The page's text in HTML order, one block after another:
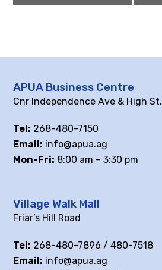
APUA Business Centre
Cnr Independence Ave & High St.
Tel: 268-480-7150
Email: info@apua.ag
Mon-Fri: 8:00 am – 3:30 pm
Village Walk Mall
Friar’s Hill Road
Tel: 268-480-7896 / 480-7518
Email: info@apua.ag